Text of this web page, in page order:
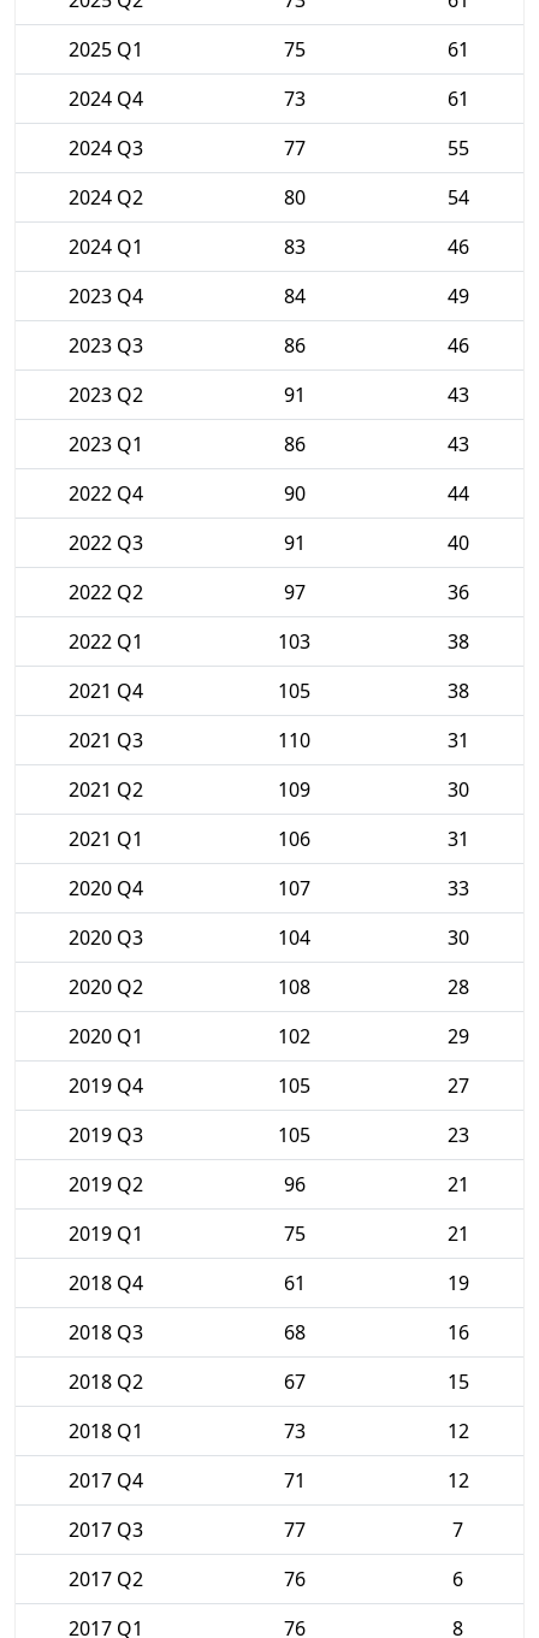
2025 Q1
75
61
2024 Q4
73
61
2024 Q3
77
55
2024 Q2
80
54
2024 Q1
83
46
2023 Q4
84
49
2023 Q3
86
46
2023 Q2
91
43
2023 Q1
86
43
2022 Q4
90
44
2022 Q3
91
40
2022 Q2
97
36
2022 Q1
103
38
2021 Q4
105
38
2021 Q3
110
31
2021 Q2
109
30
2021 Q1
106
31
2020 Q4
107
33
2020 Q3
104
30
2020 Q2
108
28
2020 Q1
102
29
2019 Q4
105
27
2019 Q3
105
23
2019 Q2
96
21
2019 Q1
75
21
2018 Q4
61
19
2018 Q3
68
16
2018 Q2
67
15
2018 Q1
73
12
2017 Q4
71
12
2017 Q3
77
7
2017 Q2
76
6
2017 Q1
76 8